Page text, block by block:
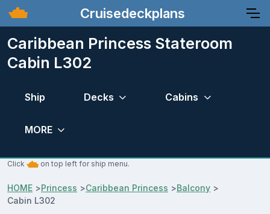
Cruisedeckplans
Caribbean Princess Stateroom
Cabin L302
Ship Decks Cabins
MORE
Click on top left for ship menu.
HOME >Princess >Caribbean Princess >Balcony >
Cabin L302